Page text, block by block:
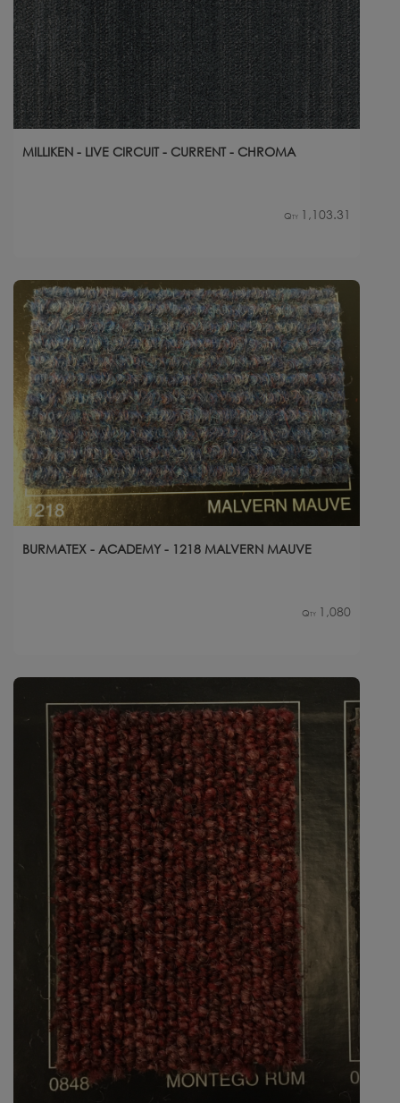
MILLIKEN - LIVE CIRCUIT - CURRENT - CHROMA
Qty 1,103.31
BURMATEX - ACADEMY - 1218 MALVERN MAUVE
Qty 1,080